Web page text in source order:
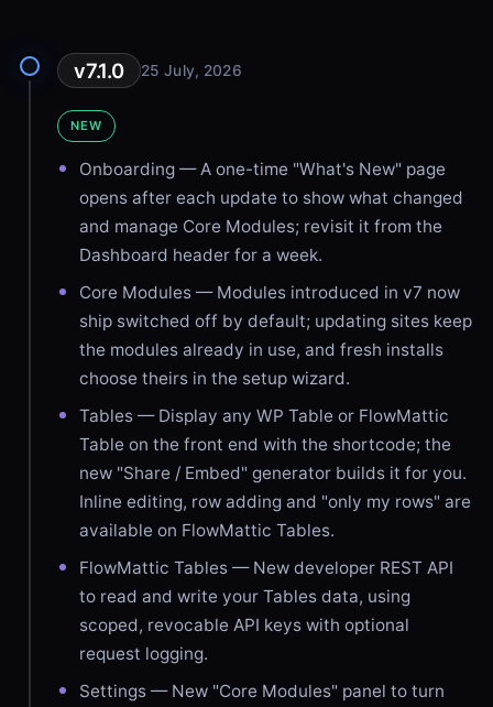
v7.1.0 25 July, 2026
NEW
Onboarding — A one-time "What's New" page
opens after each update to show what changed
and manage Core Modules; revisit it from the
Dashboard header for a week.
Core Modules — Modules introduced in v7 now
ship switched off by default; updating sites keep
the modules already in use, and fresh installs
choose theirs in the setup wizard.
Tables — Display any WP Table or FlowMattic
Table on the front end with the shortcode; the
new "Share / Embed" generator builds it for you.
Inline editing, row adding and "only my rows" are
available on FlowMattic Tables.
FlowMattic Tables — New developer REST API
to read and write your Tables data, using
scoped, revocable API keys with optional
request logging.
Settings — New "Core Modules" panel to turn